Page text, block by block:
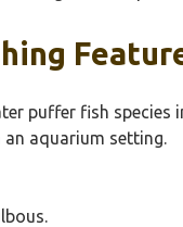
puffer fish
aquarium setting.